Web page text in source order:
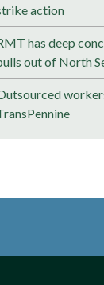
action
has deep
out of North